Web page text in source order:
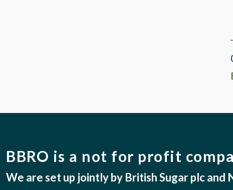
BBRO is a not for profit
We are set up jointly by British Sugar plc and